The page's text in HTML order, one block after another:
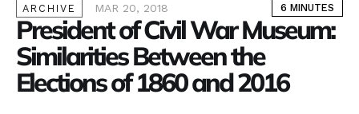
ARCHIVE MAR 20, 2018 6 MINUTES
President of Civil War Museum:
Similarities Between the
Elections of 1860 and 2016